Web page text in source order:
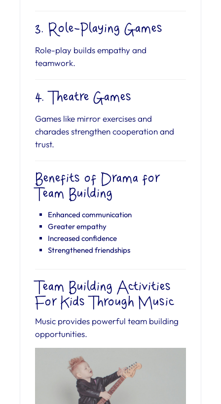
3. Role-Playing Games
Role-play builds empathy and
teamwork.
4. Theatre Games
Games like mirror exercises and
charades strengthen cooperation and
trust.
Benefits of Drama for
Team Building
Enhanced communication
Greater empathy
Increased confidence
Strengthened friendships
Team Building Activities
For Kids Through Music
Music provides powerful team building
opportunities.